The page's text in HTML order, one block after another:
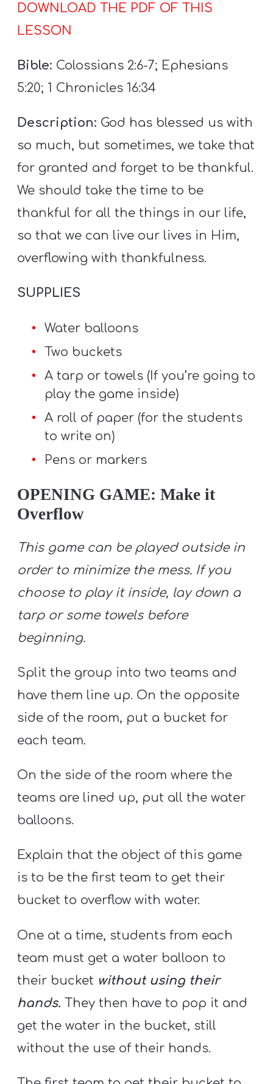
H
S
DOWNLOAD THE PDF OF THIS
LESSON
Bible: Colossians 2:6-7; Ephesians
5:20; 1 Chronicles 16:34
Description: God has blessed us with
so much, but sometimes, we take that
for granted and forget to be thankful.
We should take the time to be
thankful for all the things in our life,
so that we can live our lives in Him,
overflowing with thankfulness.
SUPPLIES
Water balloons
Two buckets
A tarp or towels (If you’re going to
play the game inside)
A roll of paper (for the students
to write on)
Pens or markers
OPENING GAME: Make it
Overflow
This game can be played outside in
order to minimize the mess. If you
choose to play it inside, lay down a
tarp or some towels before
beginning.
Split the group into two teams and
have them line up. On the opposite
side of the room, put a bucket for
each team.
On the side of the room where the
teams are lined up, put all the water
balloons.
Explain that the object of this game
is to be the first team to get their
bucket to overflow with water.
One at a time, students from each
team must get a water balloon to
their bucket without using their
hands.They then have to pop it and
get the water in the bucket, still
without the use of their hands.